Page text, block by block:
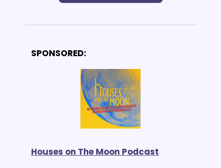
SPONSORED:
Houses on The Moon Podcast